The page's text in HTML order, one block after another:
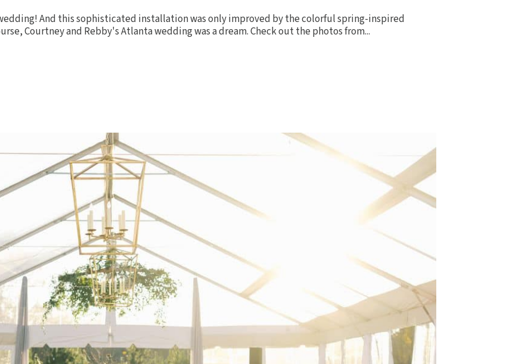
And this sophisticated installation was only improved by the colorful spring-inspired
Courtney and Rebby's Atlanta wedding was a dream. Check out the photos from...